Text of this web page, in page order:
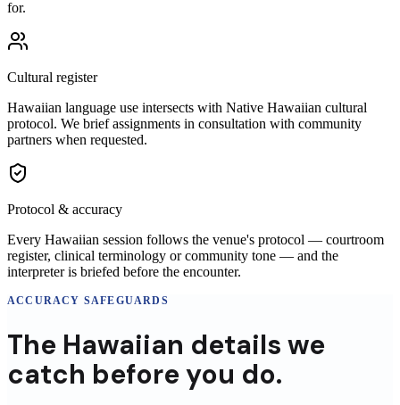
for.
Cultural register
Hawaiian language use intersects with Native Hawaiian cultural
protocol. We brief assignments in consultation with community
partners when requested.
Protocol & accuracy
Every Hawaiian session follows the venue's protocol — courtroom
register, clinical terminology or community tone — and the
interpreter is briefed before the encounter.
ACCURACY SAFEGUARDS
The Hawaiian details we
catch before you do.